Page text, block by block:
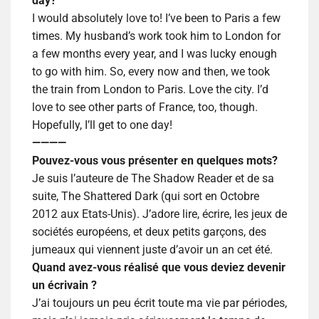
I would absolutely love to! I’ve been to Paris a few
times. My husband’s work took him to London for
a few months every year, and I was lucky enough
to go with him. So, every now and then, we took
the train from London to Paris. Love the city. I’d
love to see other parts of France, too, though.
Hopefully, I’ll get to one day!
————
Pouvez-vous vous présenter en quelques mots?
Je suis l’auteure de The Shadow Reader et de sa
suite, The Shattered Dark (qui sort en Octobre
2012 aux Etats-Unis). J’adore lire, écrire, les jeux de
sociétés européens, et deux petits garçons, des
jumeaux qui viennent juste d’avoir un an cet été.
Quand avez-vous réalisé que vous deviez devenir
un écrivain ?
J’ai toujours un peu écrit toute ma vie par périodes,